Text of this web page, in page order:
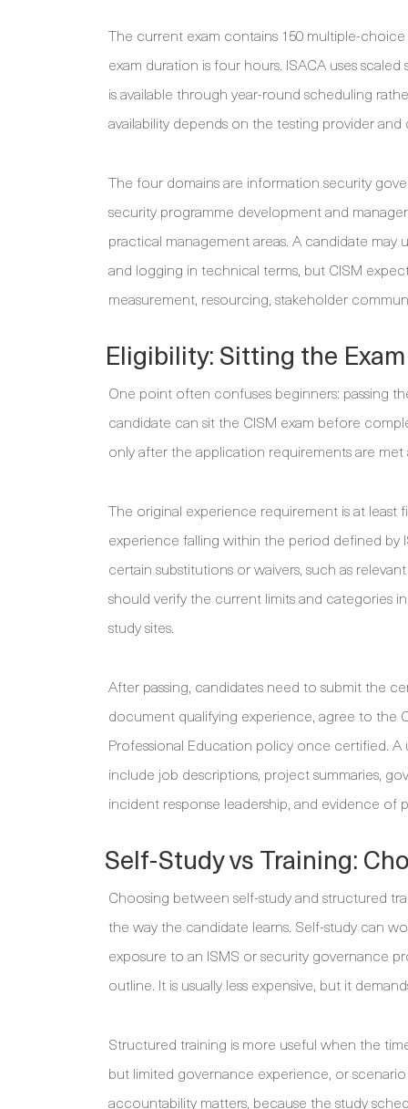
The current exam contains 150 multiple-
exam duration is four hours. ISACA uses
is available through year-round scheduling
availability depends on the testing provider
The four domains are information security
security programme development and
practical management areas. A candidate
and logging in technical terms, but CISM
measurement, resourcing, stakeholder
Eligibility: Sitting the
One point often confuses beginners: passing
candidate can sit the CISM exam before
only after the application requirements are met
The original experience requirement is at
experience falling within the period defined by
certain substitutions or waivers, such as
should verify the current limits and categories
study sites.
After passing, candidates need to submit the
document qualifying experience, agree to the
Professional Education policy once certified.
include job descriptions, project summaries,
incident response leadership, and evidence of
Self-Study vs Training:
Choosing between self-study and structured
the way the candidate learns. Self-study can
exposure to an ISMS or security governance
outline. It is usually less expensive, but it
Structured training is more useful when the
but limited governance experience, or
accountability matters, because the study